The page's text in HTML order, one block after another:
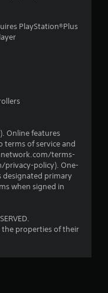
PlayStation®Plus
Online features
terms of service and
terms-
privacy-policy). One-
designated primary
when signed in
the properties of their